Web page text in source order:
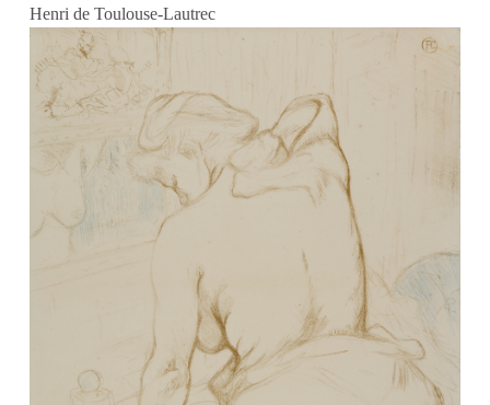
Henri de Toulouse-Lautrec